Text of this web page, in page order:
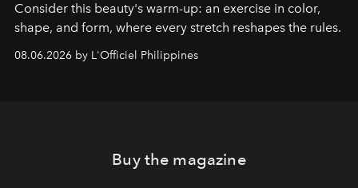
Consider this beauty's warm-up: an exercise in color,
shape, and form, where every stretch reshapes the rules.
08.06.2026 by L'Officiel Philippines
Buy the magazine